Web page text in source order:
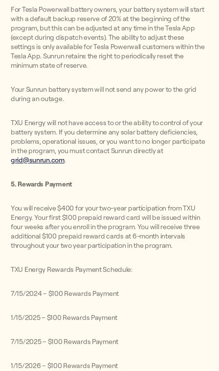
For Tesla Powerwall battery owners, your battery system will start
with a default backup reserve of 20% at the beginning of the
program, but this can be adjusted at any time in the Tesla App
(except during dispatch events). The ability to adjust these
settings is only available for Tesla Powerwall customers within the
Tesla App. Sunrun retains the right to periodically reset the
minimum state of reserve.
Your Sunrun battery system will not send any power to the grid
during an outage.
TXU Energy will not have access to or the ability to control of your
battery system. If you determine any solar battery deficiencies,
problems, operational issues, or you want to no longer participate
in the program, you must contact Sunrun directly at
grid@sunrun.com.
5. Rewards Payment
You will receive $400 for your two-year participation from TXU
Energy. Your first $100 prepaid reward card will be issued within
four weeks after you enroll in the program. You will receive three
additional $100 prepaid reward cards at 6-month intervals
throughout your two year participation in the program.
TXU Energy Rewards Payment Schedule:
7/15/2024 – $100 Rewards Payment
1/15/2025 – $100 Rewards Payment
7/15/2025 – $100 Rewards Payment
1/15/2026 – $100 Rewards Payment